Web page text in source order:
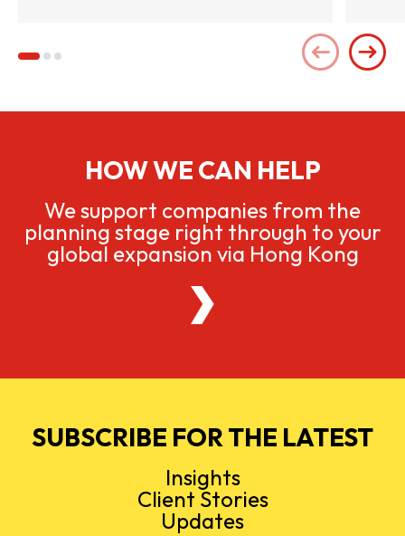
HOW WE CAN HELP
We support companies from the
planning stage right through to your
global expansion via Hong Kong
SUBSCRIBE FOR THE LATEST
Insights
Client Stories
Updates